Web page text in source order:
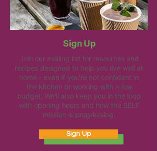
Sign Up
Join our mailing list for resources and
recipes designed to help you live well at
home - even if you’re not confident in
the kitchen or working with a low
budget. We'll also keep you in the loop
with opening hours and how the SELF
mission is progressing.
Sign Up